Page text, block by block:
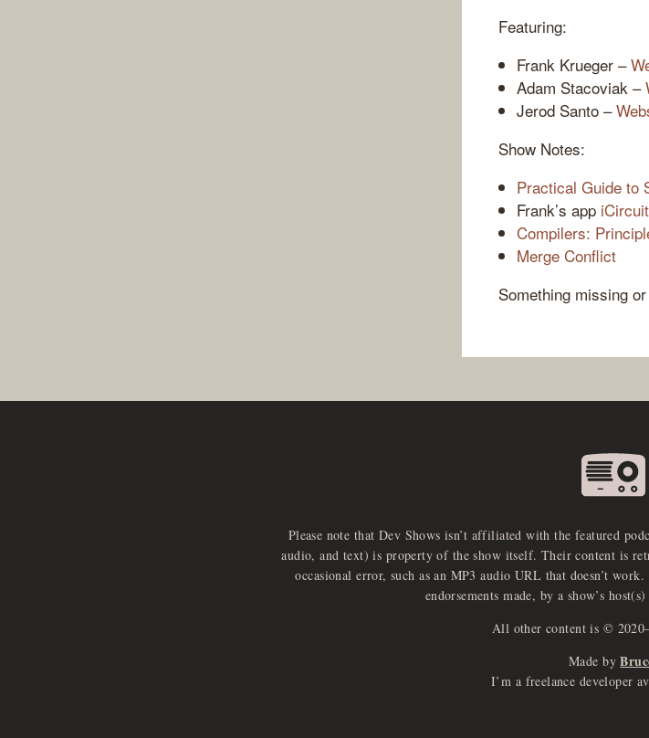
Featuring:
Frank Krueger –
Adam Stacoviak –
Jerod Santo –
Show Notes:
Practical Guide to
Frank’s app iCircuit
Compilers:
Merge Conflict
Something missing
Please note that Dev Shows isn’t affiliated with the featured
audio, and text) is property of the show itself. Their content is
occasional error, such as an MP3 audio URL that doesn’t
endorsements made, by a show’s
All other content is ©
Made by
I’m a freelance developer